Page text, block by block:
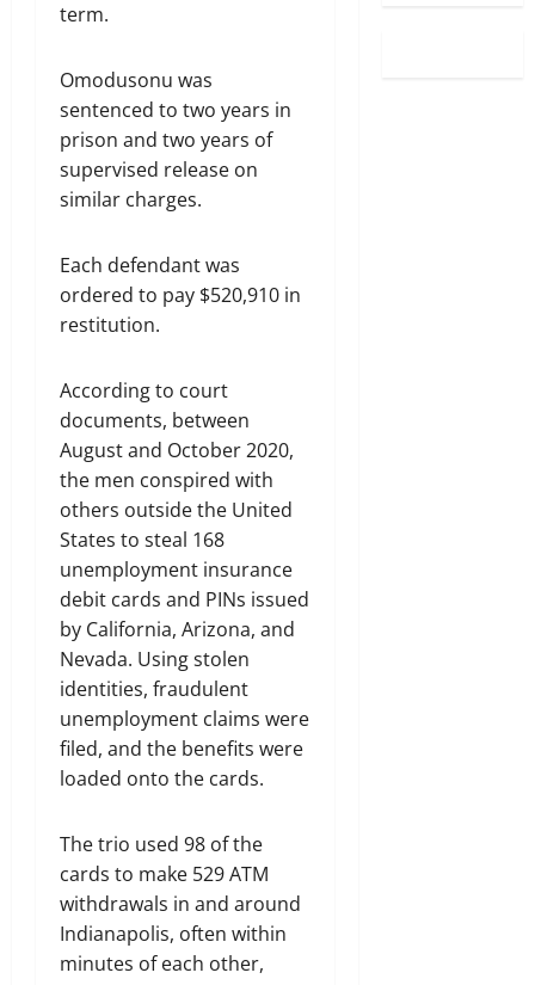
term.
Omodusonu was
sentenced to two years in
prison and two years of
supervised release on
similar charges.
Each defendant was
ordered to pay $520,910 in
restitution.
According to court
documents, between
August and October 2020,
the men conspired with
others outside the United
States to steal 168
unemployment insurance
debit cards and PINs issued
by California, Arizona, and
Nevada. Using stolen
identities, fraudulent
unemployment claims were
filed, and the benefits were
loaded onto the cards.
The trio used 98 of the
cards to make 529 ATM
withdrawals in and around
Indianapolis, often within
minutes of each other,